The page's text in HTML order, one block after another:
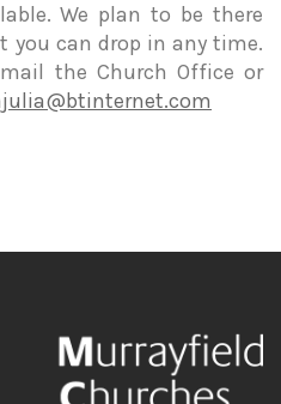
We plan to be there
you can drop in any time.
the Church Office or